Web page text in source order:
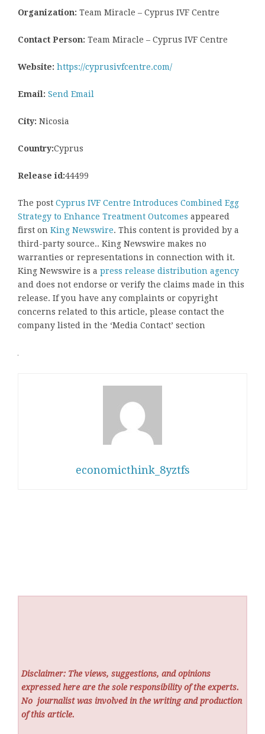
Organization: Team Miracle – Cyprus IVF Centre
Contact Person: Team Miracle – Cyprus IVF Centre
Website: https://cyprusivfcentre.com/
Email: Send Email
City: Nicosia
Country:Cyprus
Release id:44499
The post Cyprus IVF Centre Introduces Combined Egg
Strategy to Enhance Treatment Outcomes appeared
first on King Newswire. This content is provided by a
third-party source.. King Newswire makes no
warranties or representations in connection with it.
King Newswire is a press release distribution agency
and does not endorse or verify the claims made in this
release. If you have any complaints or copyright
concerns related to this article, please contact the
company listed in the ‘Media Contact’ section
economicthink_8yztfs
Disclaimer: The views, suggestions, and opinions
expressed here are the sole responsibility of the experts.
No journalist was involved in the writing and production
of this article.